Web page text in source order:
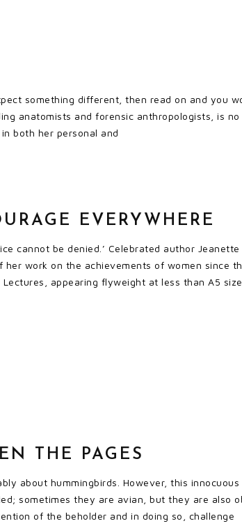
something different, then read on and you
anatomists and forensic anthropologists, is
both her personal and
EVERYWHERE
cannot be denied.’ Celebrated author
work on the achievements of women since
appearing flyweight at less than A5
THE PAGES
about hummingbirds. However, this
sometimes they are avian, but they are also
of the beholder and in doing so, challenge